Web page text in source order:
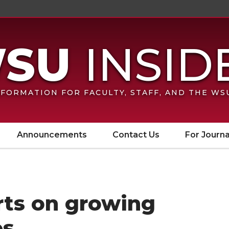
FOR FACULTY, STAFF, AND THE
Announcements Contact Us For
on growing